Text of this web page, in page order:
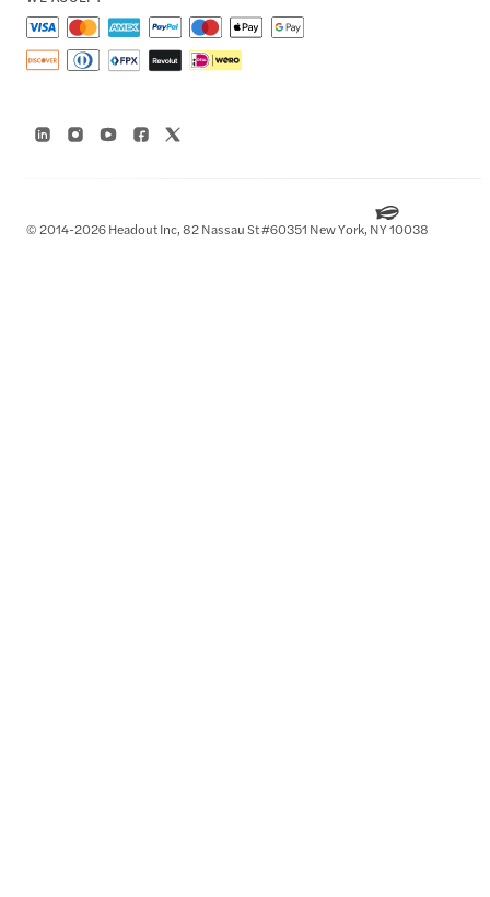
© 2014-2026 Headout Inc, 82 Nassau St #60351 New York, NY 10038